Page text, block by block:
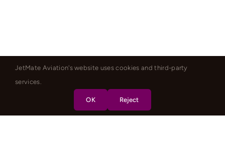
JetMate Aviation's website uses cookies and third-party
services.
OK Reject